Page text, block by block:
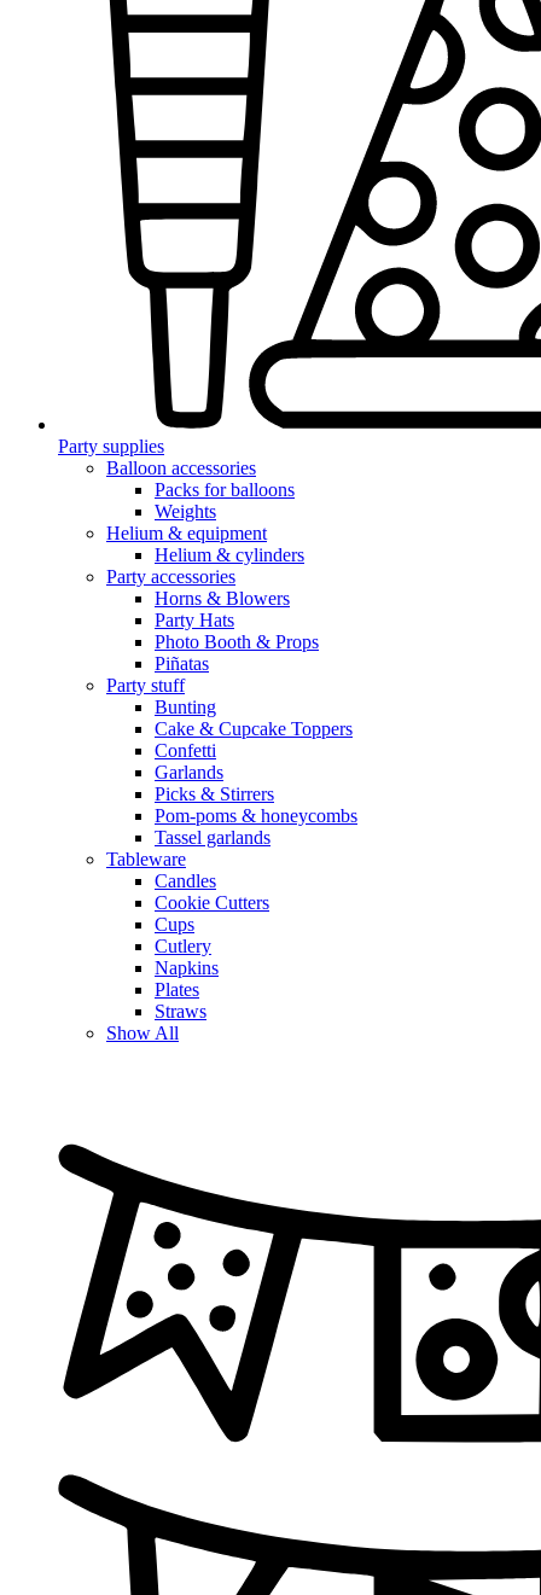
Party supplies
Balloon accessories
Packs for balloons
Weights
Helium & equipment
Helium & cylinders
Party accessories
Horns & Blowers
Party Hats
Photo Booth & Props
Piñatas
Party stuff
Bunting
Cake & Cupcake Toppers
Confetti
Garlands
Picks & Stirrers
Pom-poms & honeycombs
Tassel garlands
Tableware
Candles
Cookie Cutters
Cups
Cutlery
Napkins
Plates
Straws
Show All